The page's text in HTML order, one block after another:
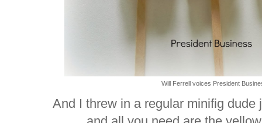
Will Ferrell voices President
And I threw in a regular minifig